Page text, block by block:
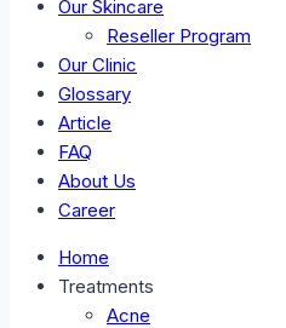
Our Skincare
Reseller Program
Our Clinic
Glossary
Article
FAQ
About Us
Career
Home
Treatments
Acne